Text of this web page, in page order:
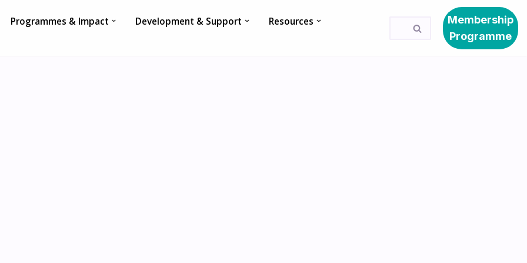
Programmes & Impact Development & Support
Resources
Membership
Programme